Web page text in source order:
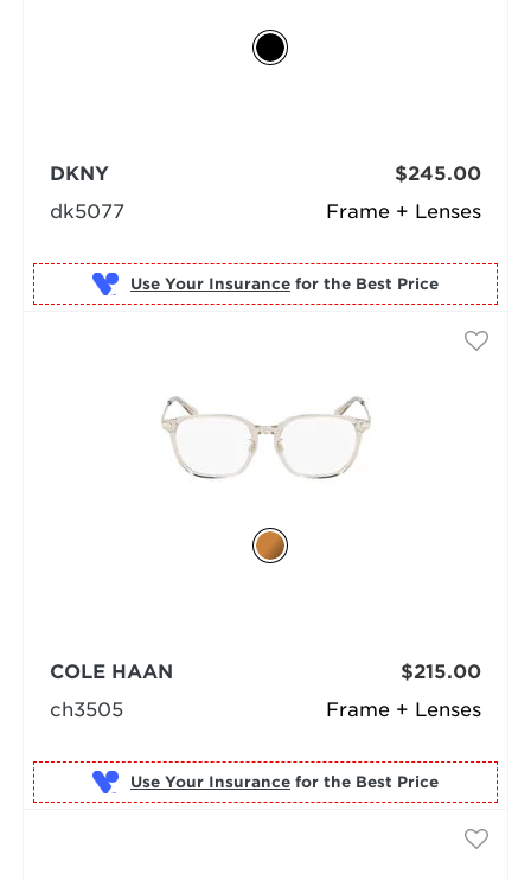
Frame + Lenses
DKNY
dk5077
$245.00
Use Your Insurance for the Best Price
Frame + Lenses
COLE HAAN
ch3505
$215.00
Use Your Insurance for the Best Price